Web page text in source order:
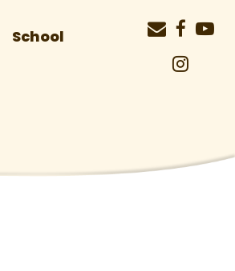
School